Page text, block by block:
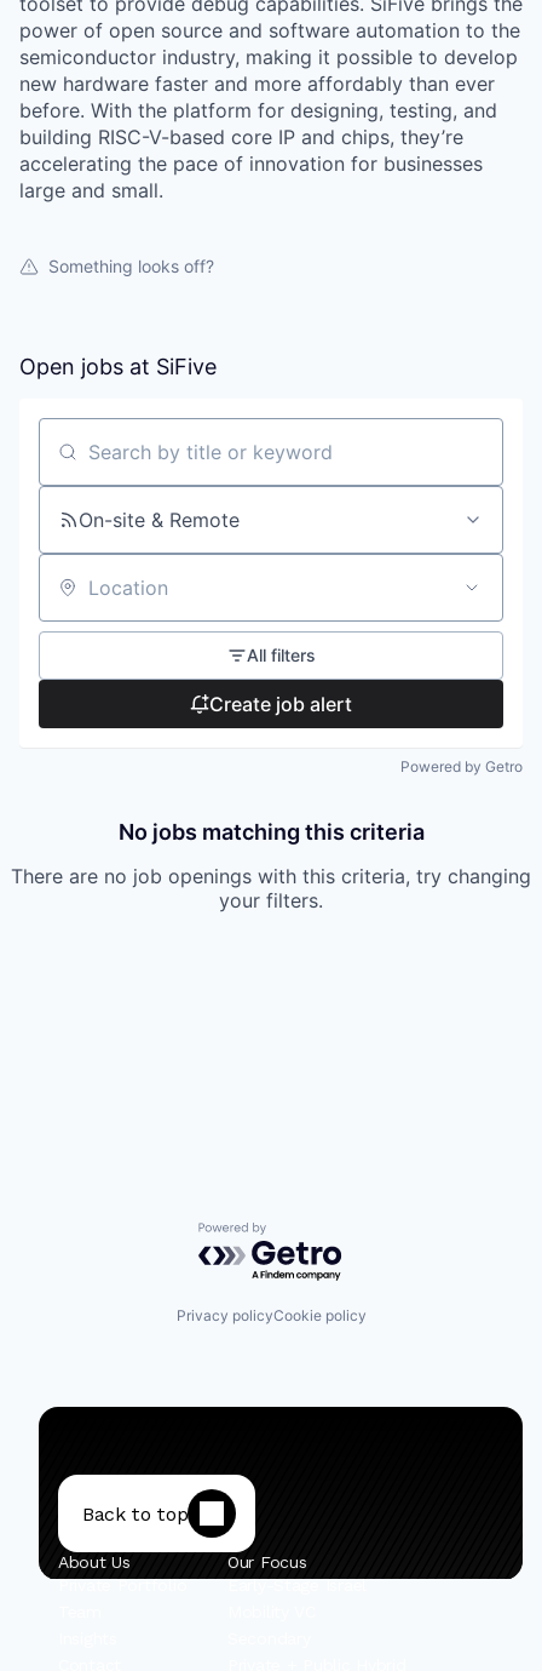
power of open source and software automation to the
semiconductor industry, making it possible to develop
new hardware faster and more affordably than ever
before. With the platform for designing, testing, and
building RISC-V-based core IP and chips, they’re
accelerating the pace of innovation for businesses
large and small.
Something looks off?
Open jobs at SiFive
Search by title or keyword
On-site & Remote
Location
All filters
Create job alert
Powered by Getro
No jobs matching this criteria
There are no job openings with this criteria, try changing
your filters.
Powered by Getro.com
Privacy policyCookie policy
Back to top
About Us
Private Portfolio
Our Focus
Early-Stage Israel